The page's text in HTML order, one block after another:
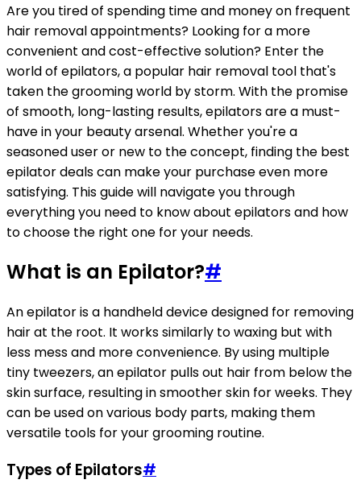
Are you tired of spending time and money on frequent
hair removal appointments? Looking for a more
convenient and cost-effective solution? Enter the
world of epilators, a popular hair removal tool that's
taken the grooming world by storm. With the promise
of smooth, long-lasting results, epilators are a must-
have in your beauty arsenal. Whether you're a
seasoned user or new to the concept, finding the best
epilator deals can make your purchase even more
satisfying. This guide will navigate you through
everything you need to know about epilators and how
to choose the right one for your needs.
What is an Epilator?#
An epilator is a handheld device designed for removing
hair at the root. It works similarly to waxing but with
less mess and more convenience. By using multiple
tiny tweezers, an epilator pulls out hair from below the
skin surface, resulting in smoother skin for weeks. They
can be used on various body parts, making them
versatile tools for your grooming routine.
Types of Epilators#